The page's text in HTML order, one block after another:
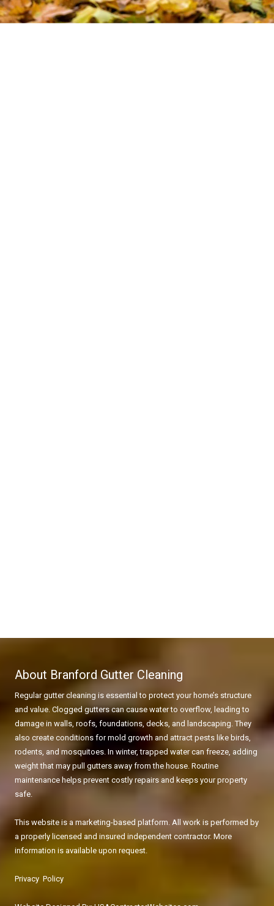
About Branford Gutter Cleaning
Regular gutter cleaning is essential to protect your home’s structure
and value. Clogged gutters can cause water to overflow, leading to
damage in walls, roofs, foundations, decks, and landscaping. They
also create conditions for mold growth and attract pests like birds,
rodents, and mosquitoes. In winter, trapped water can freeze, adding
weight that may pull gutters away from the house. Routine
maintenance helps prevent costly repairs and keeps your property
safe.
This website is a marketing-based platform. All work is performed by
a properly licensed and insured independent contractor. More
information is available upon request.
Privacy Policy